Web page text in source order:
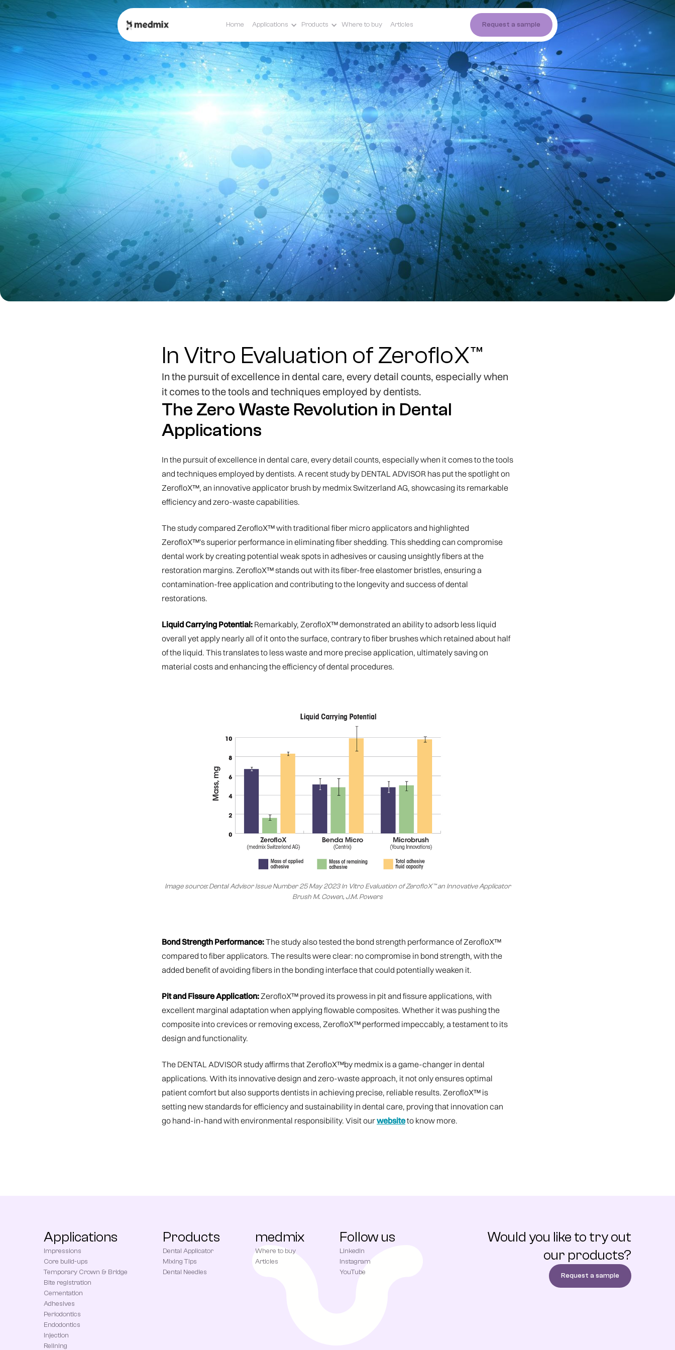
Home Applications Products Where to buy Articles Request a sample
In Vitro Evaluation of ZerofloX™
In the pursuit of excellence in dental care, every detail counts, especially when
it comes to the tools and techniques employed by dentists.
The Zero Waste Revolution in Dental
Applications
In the pursuit of excellence in dental care, every detail counts, especially when it comes to the tools
and techniques employed by dentists. A recent study by DENTAL ADVISOR has put the spotlight on
ZerofloX™, an innovative applicator brush by medmix Switzerland AG, showcasing its remarkable
efficiency and zero-waste capabilities.
The study compared ZerofloX™ with traditional fiber micro applicators and highlighted
ZerofloX™'s superior performance in eliminating fiber shedding. This shedding can compromise
dental work by creating potential weak spots in adhesives or causing unsightly fibers at the
restoration margins. ZerofloX™ stands out with its fiber-free elastomer bristles, ensuring a
contamination-free application and contributing to the longevity and success of dental
restorations.
Liquid Carrying Potential: Remarkably, ZerofloX™ demonstrated an ability to adsorb less liquid
overall yet apply nearly all of it onto the surface, contrary to fiber brushes which retained about half
of the liquid. This translates to less waste and more precise application, ultimately saving on
material costs and enhancing the efficiency of dental procedures.
Image source: Dental Advisor Issue Number 25 May 2023 In Vitro Evaluation of ZerofloX™ an Innovative Applicator
Brush M. Cowen, J.M. Powers
Bond Strength Performance:The study also tested the bond strength performance of ZerofloX™
compared to fiber applicators. The results were clear: no compromise in bond strength, with the
added benefit of avoiding fibers in the bonding interface that could potentially weaken it.
Pit and Fissure Application:ZerofloX™ proved its prowess in pit and fissure applications, with
excellent marginal adaptation when applying flowable composites. Whether it was pushing the
composite into crevices or removing excess, ZerofloX™ performed impeccably, a testament to its
design and functionality.
The DENTAL ADVISOR study affirms that ZerofloX™by medmix is a game-changer in dental
applications. With its innovative design and zero-waste approach, it not only ensures optimal
patient comfort but also supports dentists in achieving precise, reliable results. ZerofloX™ is
setting new standards for efficiency and sustainability in dental care, proving that innovation can
go hand-in-hand with environmental responsibility. Visit ourwebsiteto know more.
Applications
Impressions
Core build-ups
Temporary Crown & Bridge
Bite registration
Cementation
Adhesives
Periodontics
Endodontics
Injection
Relining
Products
Dental Applicator
Mixing Tips
Dental Needles
medmix
Where to buy
Articles
Follow us
LinkedIn
Instagram
YouTube
Would you like to try out
our products?
Request a sample